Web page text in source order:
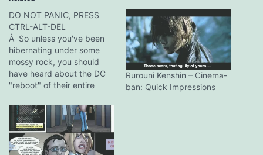
DO NOT PANIC, PRESS
CTRL-ALT-DEL
Â So unless you've been
hibernating under some
mossy rock, you should
have heard about the DC
"reboot" of their entire
ranting screeds about the
complete disappearance
of their old Earth-2
characters like the JSA
Rurouni Kenshin – Cinema-
ban: Quick Impressions